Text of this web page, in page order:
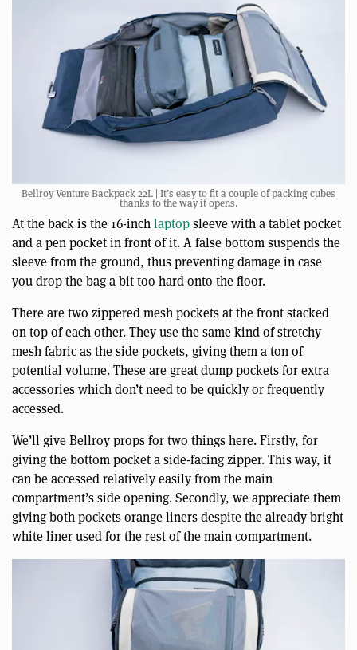
Bellroy Venture Backpack 22L | It’s easy to fit a couple of packing cubes
thanks to the way it opens.
At the back is the 16-inchlaptopsleeve with a tablet pocket
and a pen pocket in front of it. A false bottom suspends the
sleeve from the ground, thus preventing damage in case
you drop the bag a bit too hard onto the floor.
There are two zippered mesh pockets at the front stacked
on top of each other. They use the same kind of stretchy
mesh fabric as the side pockets, giving them a ton of
potential volume. These are great dump pockets for extra
accessories which don’t need to be quickly or frequently
accessed.
We’ll give Bellroy props for two things here. Firstly, for
giving the bottom pocket a side-facing zipper. This way, it
can be accessed relatively easily from the main
compartment’s side opening. Secondly, we appreciate them
giving both pockets orange liners despite the already bright
white liner used for the rest of the main compartment.